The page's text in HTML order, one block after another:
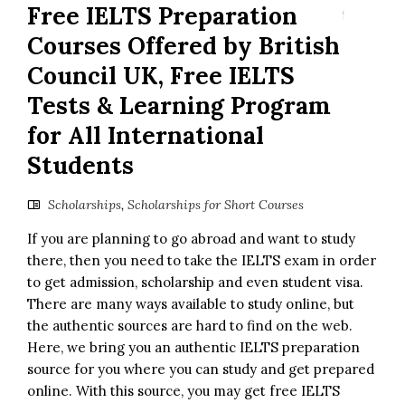
Free IELTS Preparation
Courses Offered by British
Council UK, Free IELTS
Tests & Learning Program
for All International
Students
Scholarships, Scholarships for Short Courses
If you are planning to go abroad and want to study
there, then you need to take the IELTS exam in order
to get admission, scholarship and even student visa.
There are many ways available to study online, but
the authentic sources are hard to find on the web.
Here, we bring you an authentic IELTS preparation
source for you where you can study and get prepared
online. With this source, you may get free IELTS